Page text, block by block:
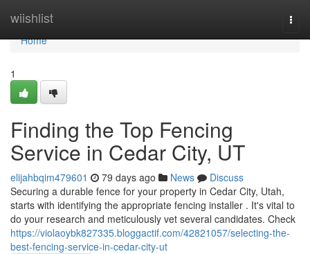
wiishlist
Home
Home
1
Finding the Top Fencing
Service in Cedar City, UT
elijahbqim479601 79 days ago News
Discuss
Securing a durable fence for your property in Cedar City, Utah,
starts with identifying the appropriate fencing installer . It's vital to
do your research and meticulously vet several candidates. Check
https://violaoybk827335.bloggactif.com/42821057/selecting-the-
best-fencing-service-in-cedar-city-ut